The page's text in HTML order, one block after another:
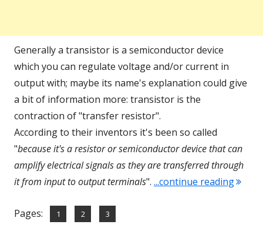
Generally a transistor is a semiconductor device
which you can regulate voltage and/or current in
output with; maybe its name's explanation could give
a bit of information more: transistor is the
contraction of "transfer resistor".
According to their inventors it's been so called
"because it's a resistor or semiconductor device that can
amplify electrical signals as they are transferred through
itfrom input to output terminals". ...continue reading
Pages: Page
1 ,
Page
2 ,
Page
3